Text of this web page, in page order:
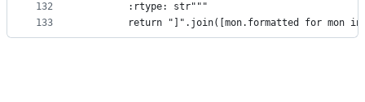
132
133
        :rtype: str"""
return "]".join([mon.formatted for mon in